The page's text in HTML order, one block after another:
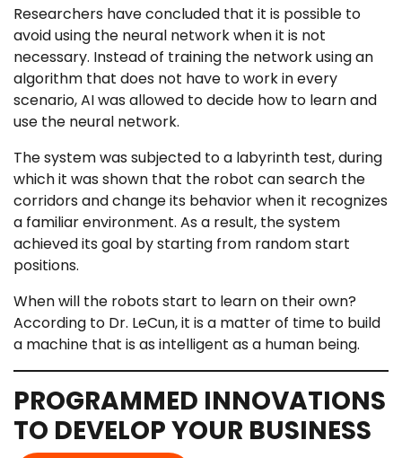
Researchers have concluded that it is possible to
avoid using the neural network when it is not
necessary. Instead of training the network using an
algorithm that does not have to work in every
scenario, AI was allowed to decide how to learn and
use the neural network.
The system was subjected to a labyrinth test, during
which it was shown that the robot can search the
corridors and change its behavior when it recognizes
a familiar environment. As a result, the system
achieved its goal by starting from random start
positions.
When will the robots start to learn on their own?
According to Dr. LeCun, it is a matter of time to build
a machine that is as intelligent as a human being.
PROGRAMMED INNOVATIONS
TO DEVELOP YOUR BUSINESS